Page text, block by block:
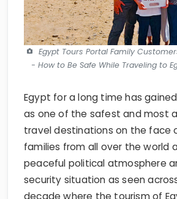
Egypt Tours Portal Family
- How to Be Safe While Traveling to
as one of the safest and most
travel destinations on the face
families from all over the world
peaceful political atmosphere
security situation as seen
decade where the tourism of
as a steady rate which won the